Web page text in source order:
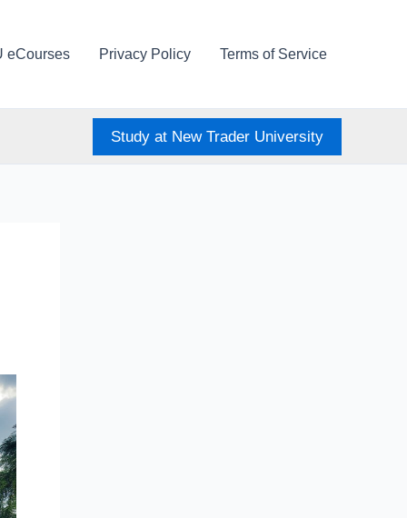
eCourses Privacy Policy Terms of Service
Study at New Trader University